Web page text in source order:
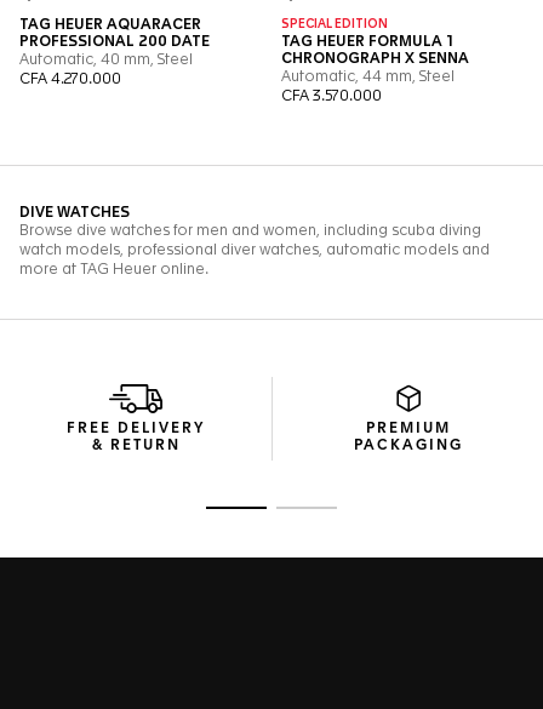
FREE DELIVERY
& RETURN
PREMIUM
PACKAGING